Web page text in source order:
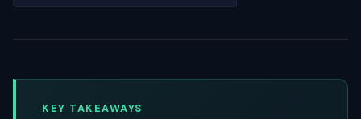
KEY TAKEAWAYS